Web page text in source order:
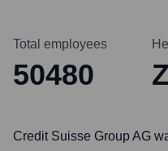
Total employees
50480
Credit Suisse Group AG